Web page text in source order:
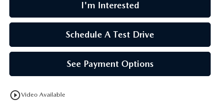
I'm Interested
Schedule A Test Drive
See Payment Options
play_circle_outlineVideo Available